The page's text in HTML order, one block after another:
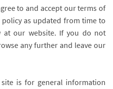
to and accept our terms of
as updated from time to
at our website. If you do not
any further and leave our
is for general information